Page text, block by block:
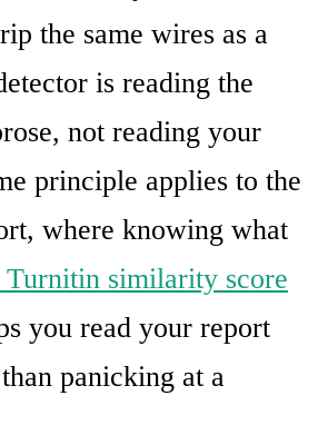
the same wires as a
is reading the
not reading your
principle applies to the
where knowing what
Turnitin similarity score
you read your report
panicking at a